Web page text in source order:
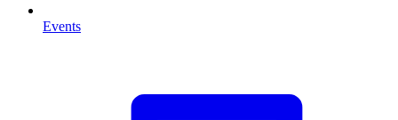
Events